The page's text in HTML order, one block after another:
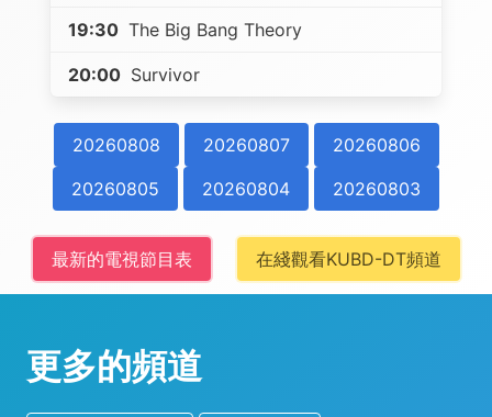
19:30 The Big Bang Theory
20:00 Survivor
20260808 20260807
20260806
20260805
20260804 20260803
最新的電視節目表 在綫觀看KUBD-DT頻道
更多的頻道